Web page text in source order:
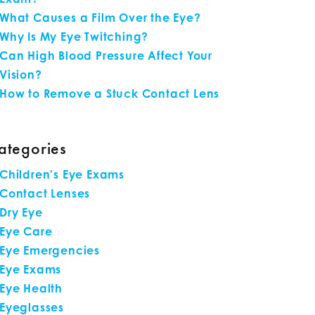
What Causes a Film Over the Eye?
Why Is My Eye Twitching?
Can High Blood Pressure Affect Your
Vision?
How to Remove a Stuck Contact Lens
Children's Eye Exams
Contact Lenses
Dry Eye
Eye Care
Eye Emergencies
Eye Exams
Eye Health
Eyeglasses